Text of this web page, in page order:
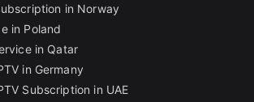
in Norway
in Poland
in Qatar
in Germany
Subscription in UAE